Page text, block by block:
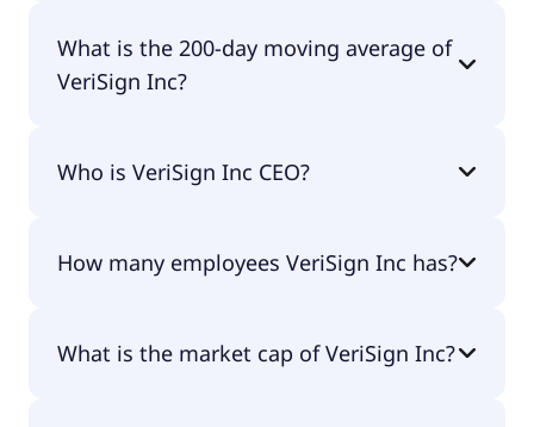
What is the 200-day moving average of
VeriSign Inc?
Who is VeriSign Inc CEO?
How many employees VeriSign Inc has?
What is the market cap of VeriSign Inc?